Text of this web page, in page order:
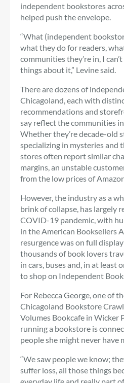
independent bookstores
helped push the envelope.
“What (independent
what they do for readers,
communities they’re in, I
things about it,” Levine said.
There are dozens of
Chicagoland, each with
recommendations and
say reflect the communities
Whether they’re decade-old
specializing in mysteries and
stores often report similar
margins, an unstable
from the low prices of
However, the industry as a
brink of collapse, has largely
COVID-19 pandemic, with
in the American Booksellers
resurgence was on full
thousands of book lovers
in cars, buses and, in at least
to shop on Independent
For Rebecca George, one of
Chicagoland Bookstore
Volumes Bookcafe in Wicker
running a bookstore is
people she might never have
“We saw people we know;
suffer loss, all those things
everyday life and really part